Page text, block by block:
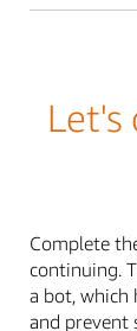
Let's
Complete
continuing.
a bot, which
and prevent